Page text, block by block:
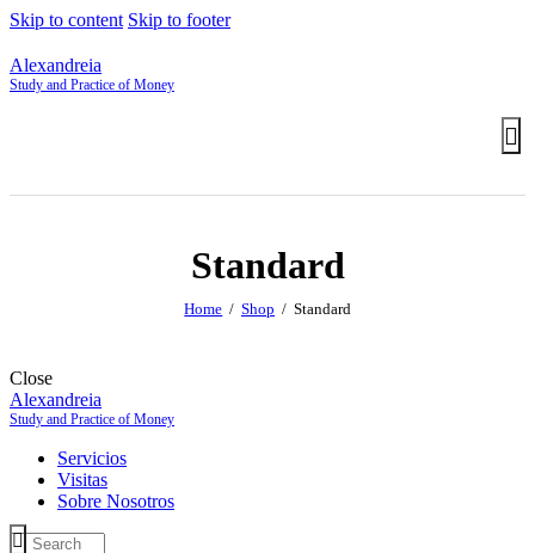
Skip to content Skip to footer
Alexandreia
Study and Practice of Money
Standard
Home Shop Standard
Close
Alexandreia
Study and Practice of Money
Servicios
Visitas
Sobre Nosotros